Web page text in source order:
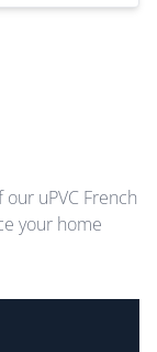
uPVC French
your home